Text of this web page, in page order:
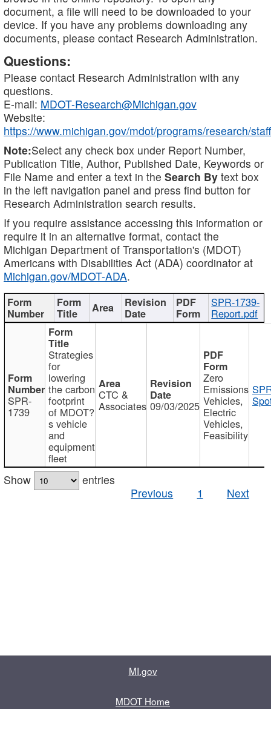
document, a file will need to be downloaded to your
device. If you have any problems downloading any
documents, please contact Research Administration.
Questions:
Please contact Research Administration with any
questions.
E-mail: MDOT-Research@Michigan.gov
Website:
https://www.michigan.gov/mdot/programs/research/staff
Note:Select any check box under Report Number,
Publication Title, Author, Published Date, Keywords or
File Name and enter a text in the Search By text box
in the left navigation panel and press find button for
Research Administration search results.
If you require assistance accessing this information or
require it in an alternative format, contact the
Michigan Department of Transportation's (MDOT)
Americans with Disabilities Act (ADA) coordinator at
Michigan.gov/MDOT-ADA.
SPR-1739-
Report.pdf
SPR-
1739
Strategies
for
lowering
the carbon
footprint
of MDOT?
s vehicle
and
equipment
fleet
CTC &
Associates 09/03/2025
Zero
Emissions
Vehicles,
Electric
Vehicles,
Feasibility
Show
entries
Previous
1 Next
MI.gov
MDOT Home